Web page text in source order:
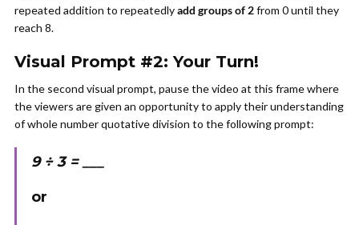
repeated addition to repeatedlyadd groups of 2from 0 until they
reach 8.
Visual Prompt #2: Your Turn!
In the second visual prompt, pause the video at this frame where
the viewers are given an opportunity to apply their understanding
of whole number quotative division to the following prompt:
9 ÷ 3 = ___
or